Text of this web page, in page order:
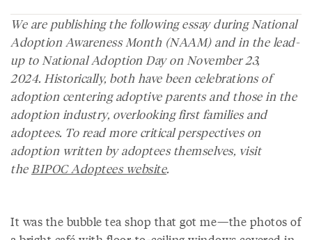
We are publishing the following essay during National
Adoption Awareness Month (NAAM) and in the lead-
up to National Adoption Day on November 23,
2024. Historically, both have been celebrations of
adoption centering adoptive parents and those in the
adoption industry, overlooking first families and
adoptees. To read more critical perspectives on
adoption written by adoptees themselves, visit
theBIPOC Adoptees website.
It was the bubble tea shop that got me—the photos of